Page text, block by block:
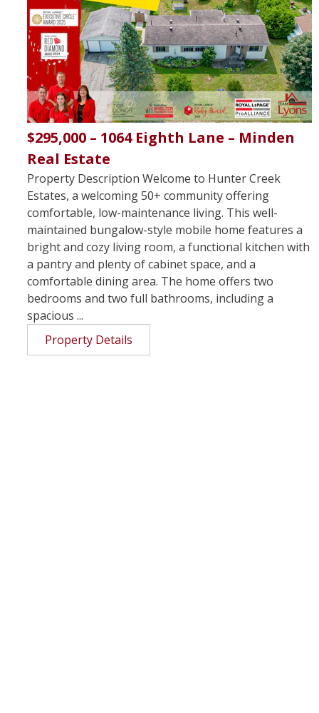
$295,000 – 1064 Eighth Lane – Minden
Real Estate
Property Description Welcome to Hunter Creek
Estates, a welcoming 50+ community offering
comfortable, low-maintenance living. This well-
maintained bungalow-style mobile home features a
bright and cozy living room, a functional kitchen with
a pantry and plenty of cabinet space, and a
comfortable dining area. The home offers two
bedrooms and two full bathrooms, including a
spacious ...
Property Details